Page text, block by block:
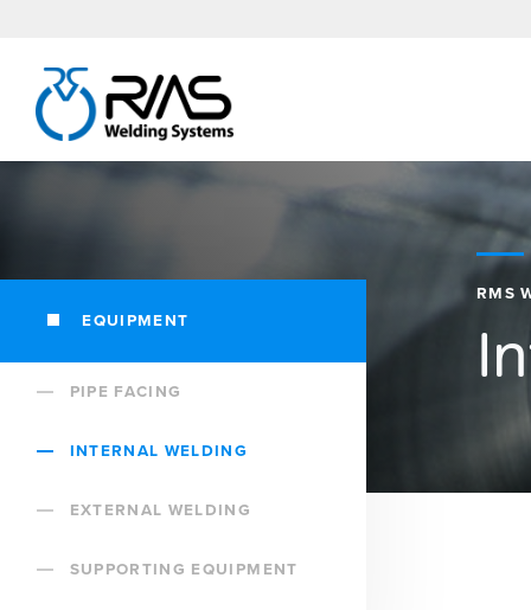
EQUIPMENT
PIPE FACING
INTERNAL WELDING
EXTERNAL WELDING
SUPPORTING EQUIPMENT
RMS